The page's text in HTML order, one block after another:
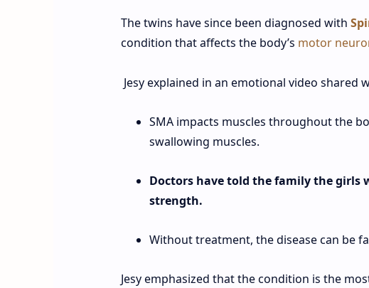
The twins have since been diagnosed with
condition that affects the body’s motor
Jesy explained in an emotional video shared
SMA impacts muscles throughout the
swallowing muscles.
Doctors have told the family the girls
strength.
Without treatment, the disease can be
Jesy emphasized that the condition is the